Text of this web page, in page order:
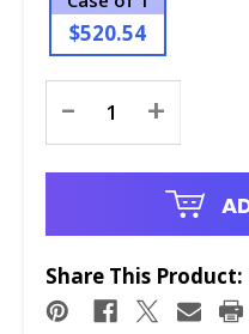
$520.54
Stock:
- +
Share This Product: